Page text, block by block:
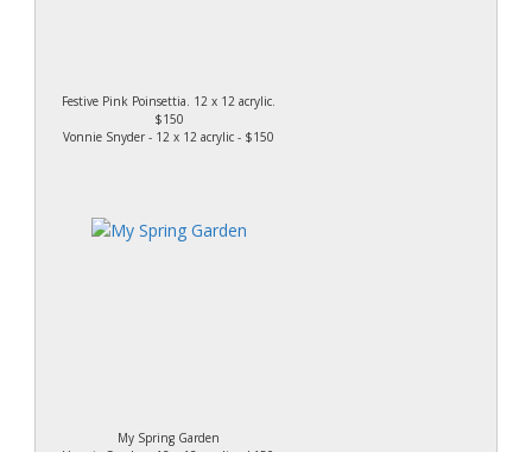
Festive Pink Poinsettia. 12 x 12 acrylic.
$150
Vonnie Snyder - 12 x 12 acrylic - $150
My Spring Garden